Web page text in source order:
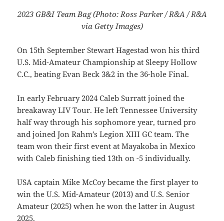
2023 GB&I Team Bag (Photo: Ross Parker / R&A / R&A
via Getty Images)
On 15th September Stewart Hagestad won his third
U.S. Mid-Amateur Championship at Sleepy Hollow
C.C., beating Evan Beck 3&2 in the 36-hole Final.
In early February 2024 Caleb Surratt joined the
breakaway LIV Tour. He left Tennessee University
half way through his sophomore year, turned pro
and joined Jon Rahm’s Legion XIII GC team. The
team won their first event at Mayakoba in Mexico
with Caleb finishing tied 13th on -5 individually.
USA captain Mike McCoy became the first player to
win the U.S. Mid-Amateur (2013) and U.S. Senior
Amateur (2025) when he won the latter in August
2025.